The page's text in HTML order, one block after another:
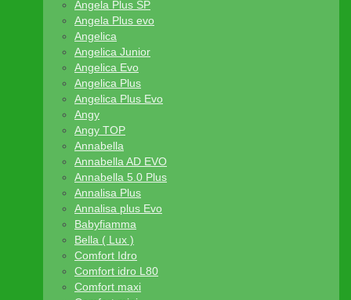
Angela Plus SP
Angela Plus evo
Angelica
Angelica Junior
Angelica Evo
Angelica Plus
Angelica Plus Evo
Angy
Angy TOP
Annabella
Annabella AD EVO
Annabella 5.0 Plus
Annalisa Plus
Annalisa plus Evo
Babyfiamma
Bella ( Lux )
Comfort Idro
Comfort idro L80
Comfort maxi